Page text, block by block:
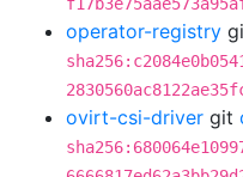
operator-registry
ovirt-csi-driver git